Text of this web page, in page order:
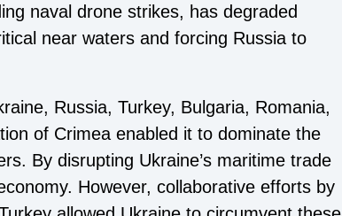
naval drone strikes, has degraded
near waters and forcing Russia to
Russia, Turkey, Bulgaria, Romania,
of Crimea enabled it to dominate the
By disrupting Ukraine’s maritime trade
However, collaborative efforts by